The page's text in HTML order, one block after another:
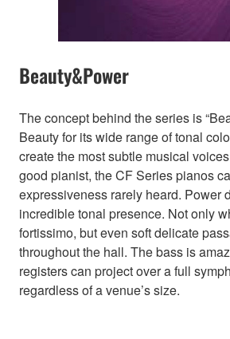
Beauty&Power
The concept behind the series is
Beauty for its wide range of tonal
create the most subtle musical
good pianist, the CF Series pianos
expressiveness rarely heard. Power
incredible tonal presence. Not only
fortissimo, but even soft delicate
throughout the hall. The bass is
registers can project over a full
regardless of a venue’s size.